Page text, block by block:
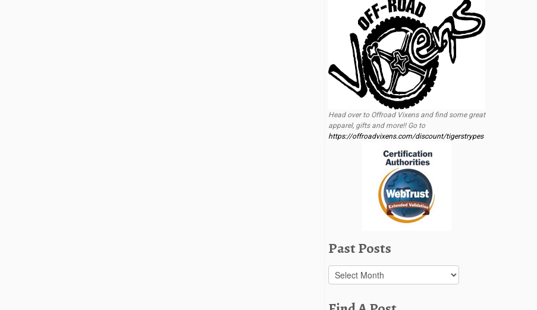
Head over to Offroad Vixens and find some great
apparel, gifts and more!! Go to
https://offroadvixens.com/discount/tigerstrypes
Past Posts
Past
Posts